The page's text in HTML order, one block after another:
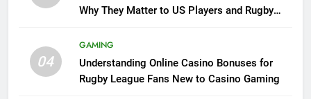
Why They Matter to US Players and Rugby
04
GAMING
Understanding Online Casino Bonuses for
Rugby League Fans New to Casino Gaming